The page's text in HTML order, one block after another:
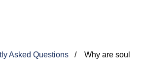
Asked Questions
Why are soul